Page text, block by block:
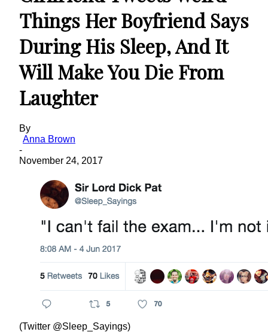
Things Her Boyfriend Says
During His Sleep, And It
Will Make You Die From
Laughter
By
Anna Brown
-
November 24, 2017
(Twitter @Sleep_Sayings)